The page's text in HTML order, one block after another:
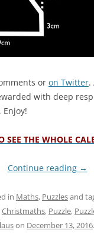
or on Twitter.
with deep
Enjoy!
SEE THE WHOLE
Continue reading →
in Maths, Puzzlesand
Christmaths, Puzzle,
on December 13, 2016.